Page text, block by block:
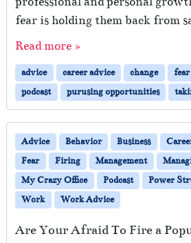
fear is holding them back from
Read more »
advice career advice change fear
podcast
purusing opportunities
Advice Behavior Business
Fear
Firing Management
My Crazy Office
Podcast Power
Work
Work Advice
Are Your Afraid To Fire a